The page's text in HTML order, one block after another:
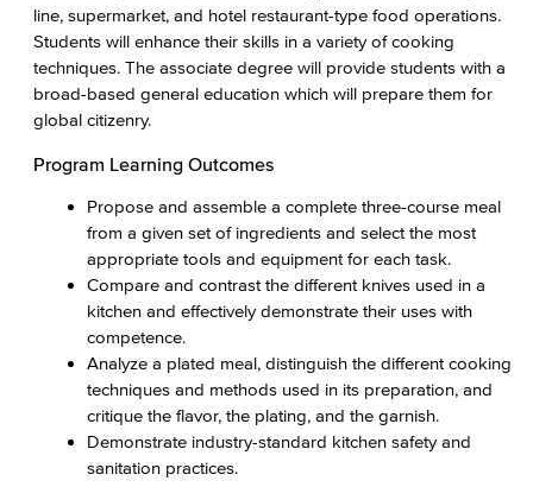
line, supermarket, and hotel restaurant-type food operations.
Students will enhance their skills in a variety of cooking
techniques. The associate degree will provide students with a
broad-based general education which will prepare them for
global citizenry.
Program Learning Outcomes
Propose and assemble a complete three-course meal
from a given set of ingredients and select the most
appropriate tools and equipment for each task.
Compare and contrast the different knives used in a
kitchen and effectively demonstrate their uses with
competence.
Analyze a plated meal, distinguish the different cooking
techniques and methods used in its preparation, and
critique the flavor, the plating, and the garnish.
Demonstrate industry-standard kitchen safety and
sanitation practices.